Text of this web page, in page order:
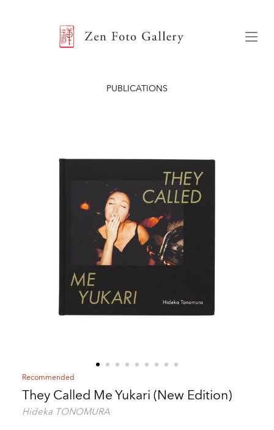
PUBLICATIONS
Recommended
They Called Me Yukari (New Edition)
Hideka TONOMURA